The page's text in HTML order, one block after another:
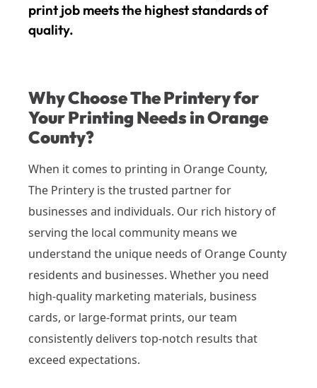
print job meets the highest standards of
quality.
Why Choose The Printery for
Your Printing Needs in Orange
County?
When it comes to printing in Orange County,
The Printery is the trusted partner for
businesses and individuals. Our rich history of
serving the local community means we
understand the unique needs of Orange County
residents and businesses. Whether you need
high-quality marketing materials, business
cards, or large-format prints, our team
consistently delivers top-notch results that
exceed expectations.